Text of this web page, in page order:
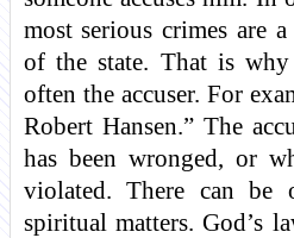
most serious crimes are
of the state. That is why
often the accuser. For
Robert Hansen.” The
has been wronged, or
violated. There can be
spiritual matters. God’s